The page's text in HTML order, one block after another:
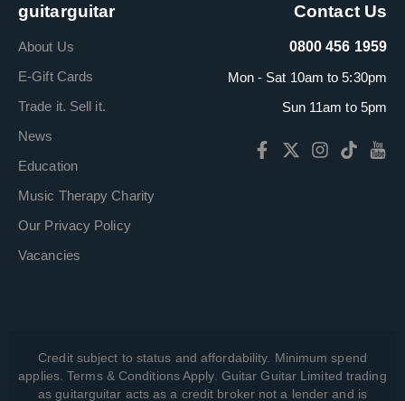
guitarguitar
About Us
E-Gift Cards
Trade it. Sell it.
News
Education
Music Therapy Charity
Our Privacy Policy
Vacancies
Contact Us
0800 456 1959
Mon - Sat 10am to 5:30pm
Sun 11am to 5pm
Credit subject to status and affordability. Minimum spend
applies. Terms & Conditions Apply. Guitar Guitar Limited trading
as guitarguitar acts as a credit broker not a lender and is